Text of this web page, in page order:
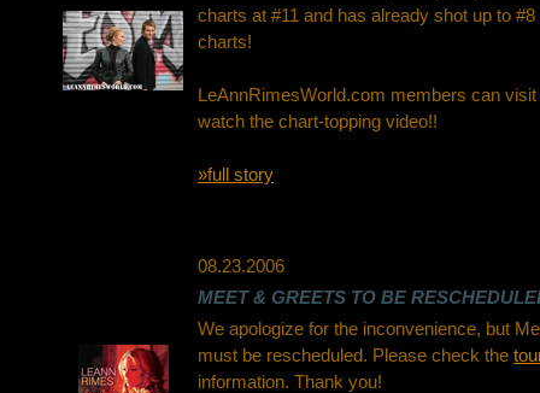
charts at #11 and has already shot up to
charts!
LeAnnRimesWorld.com members can
watch the chart-topping video!!
»full story
08.23.2006
MEET & GREETS TO BE
We apologize for the inconvenience, but
must be rescheduled. Please check the
information. Thank you!